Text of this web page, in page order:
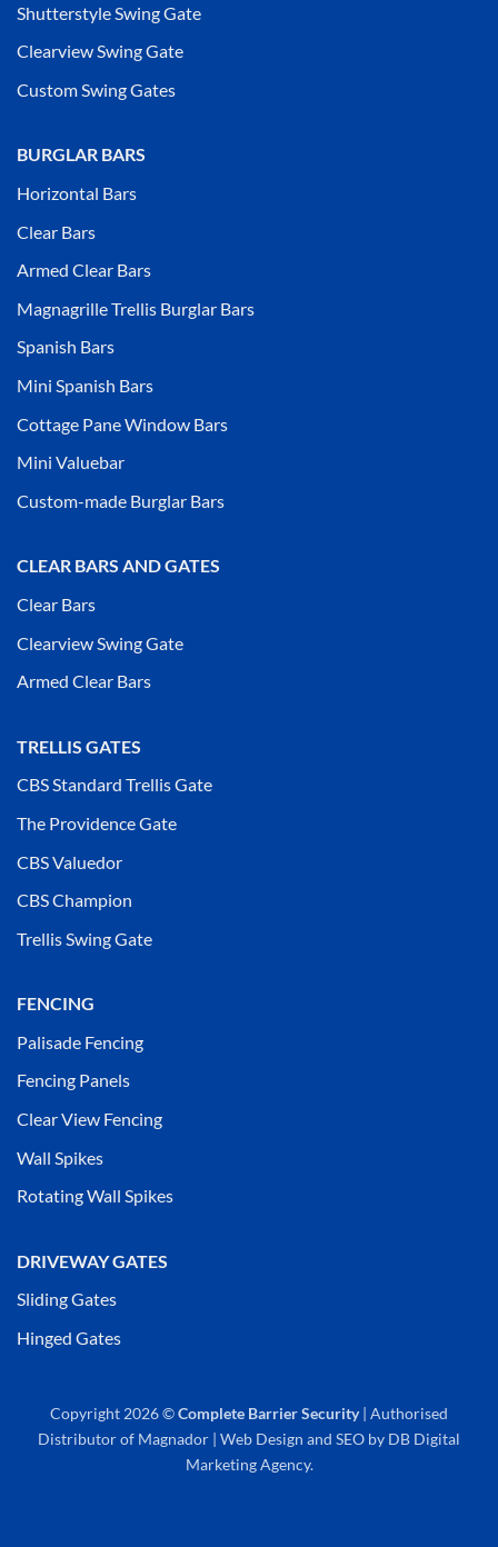
Shutterstyle Swing Gate
Clearview Swing Gate
Custom Swing Gates
BURGLAR BARS
Horizontal Bars
Clear Bars
Armed Clear Bars
Magnagrille Trellis Burglar Bars
Spanish Bars
Mini Spanish Bars
Cottage Pane Window Bars
Mini Valuebar
Custom-made Burglar Bars
CLEAR BARS AND GATES
Clear Bars
Clearview Swing Gate
Armed Clear Bars
TRELLIS GATES
CBS Standard Trellis Gate
The Providence Gate
CBS Valuedor
CBS Champion
Trellis Swing Gate
FENCING
Palisade Fencing
Fencing Panels
Clear View Fencing
Wall Spikes
Rotating Wall Spikes
DRIVEWAY GATES
Sliding Gates
Hinged Gates
Copyright 2026 ©Complete Barrier Security| Authorised
Distributor of Magnador | Web Design and SEO by DB Digital
Marketing Agency.